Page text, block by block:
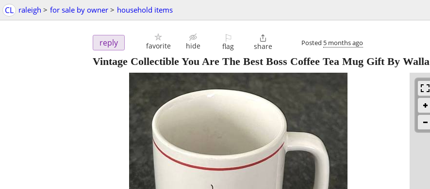
CL raleigh > for sale by owner > household items
reply favorite hide
⚐
flag

share Posted 5 months ago
Vintage Collectible You Are The Best Boss Coffee Tea Mug Gift By Walla